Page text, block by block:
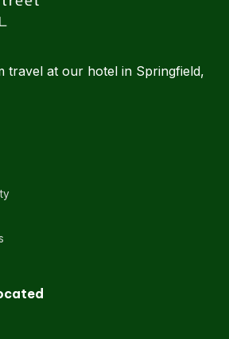
travel at our hotel in Springfield,